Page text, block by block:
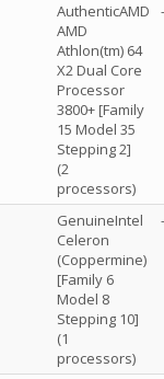
AuthenticAMD
AMD
Athlon(tm) 64
X2 Dual Core
Processor
3800+ [Family
15 Model 35
Stepping 2]
(2
processors)
GenuineIntel
Celeron
(Coppermine)
[Family 6
Model 8
Stepping 10]
(1
processors)